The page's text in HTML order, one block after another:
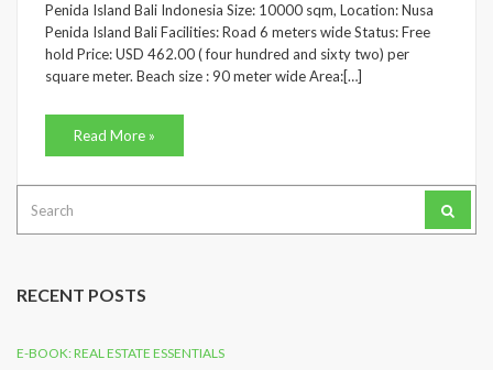
Penida Island Bali Indonesia Size: 10000 sqm, Location: Nusa
Penida Island Bali Facilities: Road 6 meters wide Status: Free
hold Price: USD 462.00 ( four hundred and sixty two) per
square meter. Beach size : 90 meter wide Area:[…]
Read More »
for:
RECENT POSTS
E-BOOK: REAL ESTATE ESSENTIALS